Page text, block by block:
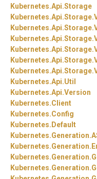
Kubernetes.Api.Storage
Kubernetes.Api.Storage.
Kubernetes.Api.Storage.
Kubernetes.Api.Storage.
Kubernetes.Api.Storage.
Kubernetes.Api.Storage.
Kubernetes.Api.Storage.
Kubernetes.Api.Util
Kubernetes.Api.Version
Kubernetes.Client
Kubernetes.Config
Kubernetes. Default
Kubernetes.Generation.
Kubernetes.Generation.
Kubernetes.Generation.
Kubernetes.Generation.